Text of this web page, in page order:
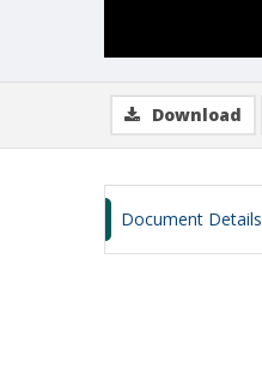
Download
Document Details